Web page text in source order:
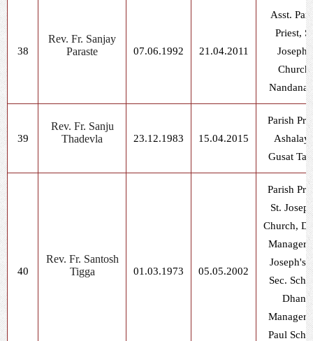
38
Rev. Fr. Sanjay
Paraste
07.06.1992 21.04.2011
Asst.
Priest,
Joseph's
Church,
39
Rev. Fr. Sanju
Thadevla
23.12.1983 15.04.2015
Parish
Gusat
40
Rev. Fr. Santosh
Tigga
01.03.1973 05.05.2002
Parish
St.
Church,
Manager,
Joseph's
Sec.
Dhani
Manager,
Paul